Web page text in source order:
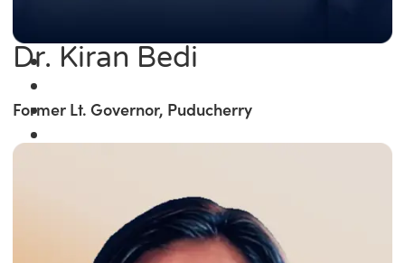
Dr. Kiran Bedi
Former Lt. Governor, Puducherry